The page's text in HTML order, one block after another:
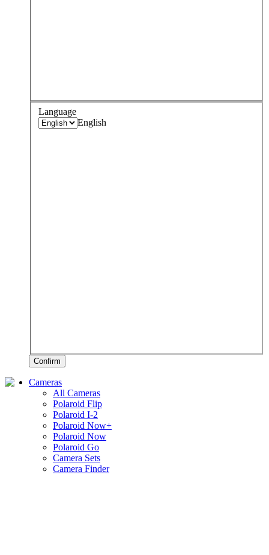
Language
English
Confirm
Cameras
All Cameras
Polaroid Flip
Polaroid I-2
Polaroid Now+
Polaroid Now
Polaroid Go
Camera Sets
Camera Finder